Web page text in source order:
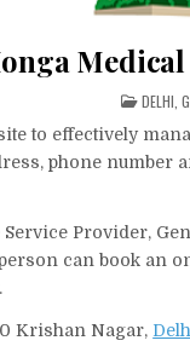
POSTED
IN
DELHI ,
to effectively
phone number
Provider,
can book an
Krishan Nagar,